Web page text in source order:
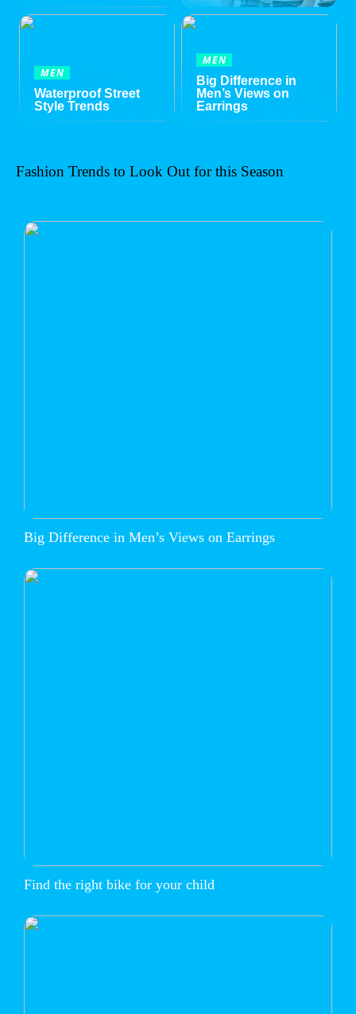
MEN
Waterproof Street
Style Trends
MEN
Big Difference in
Men’s Views on
Earrings
Fashion Trends to Look Out for this Season
Big Difference in Men’s Views on Earrings
Find the right bike for your child